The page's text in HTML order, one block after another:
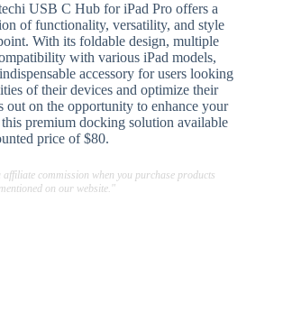
USB C Hub for iPad Pro offers a
of functionality, versatility, and style
With its foldable design, multiple
with various iPad models,
accessory for users looking
of their devices and optimize their
out on the opportunity to enhance your
premium docking solution available
price of $80.
affiliate commission when you purchase products
mentioned on our website."